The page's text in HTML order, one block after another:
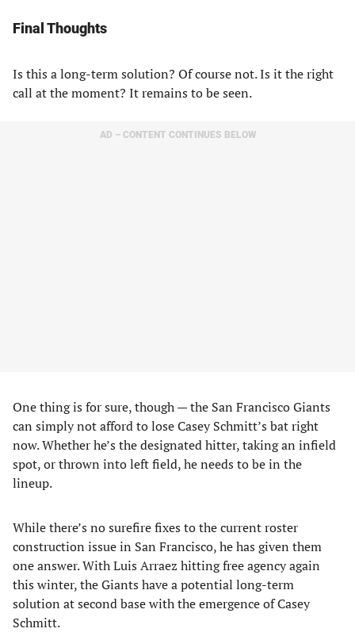
Final Thoughts
Is this a long-term solution? Of course not. Is it the right
call at the moment? It remains to be seen.
AD – CONTENT CONTINUES BELOW
One thing is for sure, though — the San Francisco Giants
can simply not afford to lose Casey Schmitt’s bat right
now. Whether he’s the designated hitter, taking an infield
spot, or thrown into left field, he needs to be in the
lineup.
While there’s no surefire fixes to the current roster
construction issue in San Francisco, he has given them
one answer. With Luis Arraez hitting free agency again
this winter, the Giants have a potential long-term
solution at second base with the emergence of Casey
Schmitt.